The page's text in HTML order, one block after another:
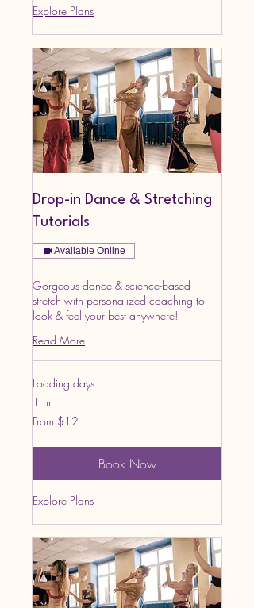
Explore Plans
Drop-in Dance & Stretching
Tutorials
Available Online
Gorgeous dance & science-based
stretch with personalized coaching to
look & feel your best anywhere!
Read More
Loading days...
1 hr
From
12
From $12
Book Now
Explore Plans